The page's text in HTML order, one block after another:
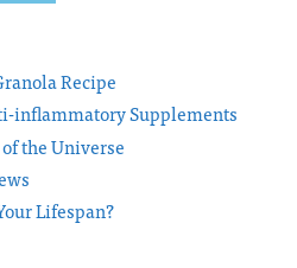
Recipe
inflammatory Supplements
the Universe
Lifespan?